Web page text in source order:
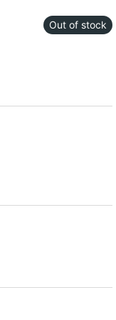
Out of stock